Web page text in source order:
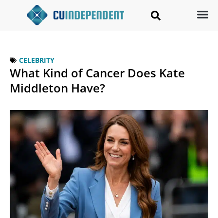
CELEBRITY
What Kind of Cancer Does Kate
Middleton Have?